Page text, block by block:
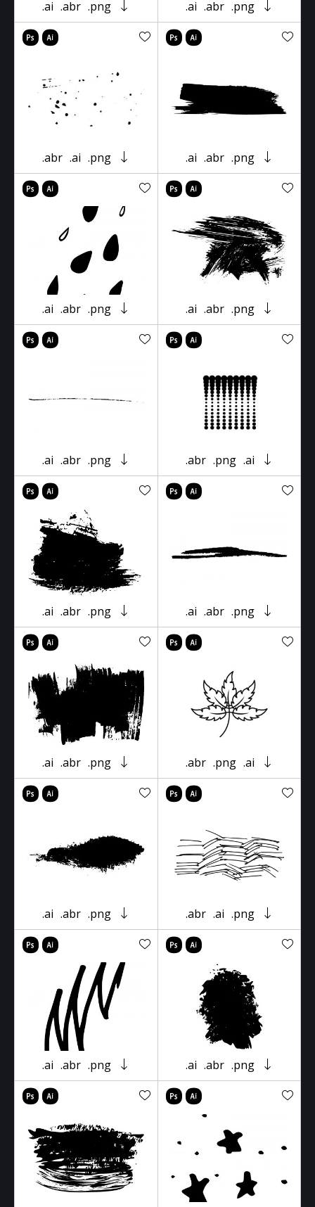
.ai .abr .png .ai .abr .png
.abr .ai .png .ai .abr .png
.ai .abr .png .ai .abr .png
.ai .abr .png .abr .png .ai
.ai .abr .png .ai .abr .png
.ai .abr .png .abr .png .ai
.ai .abr .png .abr .ai .png
.ai .abr .png .ai .abr .png